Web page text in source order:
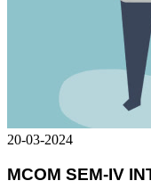
20-03-2024
MCOM SEM-IV